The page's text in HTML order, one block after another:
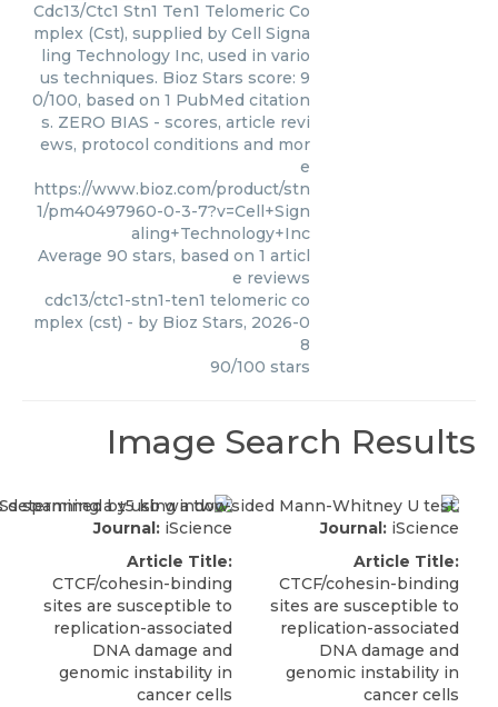
Cdc13/Ctc1 Stn1 Ten1 Telomeric Co
mplex (Cst), supplied by Cell Signa
ling Technology Inc, used in vario
us techniques. Bioz Stars score: 9
0/100, based on 1 PubMed citation
s. ZERO BIAS - scores, article revi
ews, protocol conditions and mor
e
https://www.bioz.com/product/stn
1/pm40497960-0-3-7?v=Cell+Sign
aling+Technology+Inc
Average 90 stars, based on 1 articl
e reviews
cdc13/ctc1-stn1-ten1 telomeric co
mplex (cst) - by Bioz Stars, 2026-0
8
90/100 stars
Image Search Results
Journal: iScience
Article Title:
CTCF/cohesin-binding
sites are susceptible to
replication-associated
DNA damage and
genomic instability in
cancer cells
Journal: iScience
Article Title:
CTCF/cohesin-binding
sites are susceptible to
replication-associated
DNA damage and
genomic instability in
cancer cells